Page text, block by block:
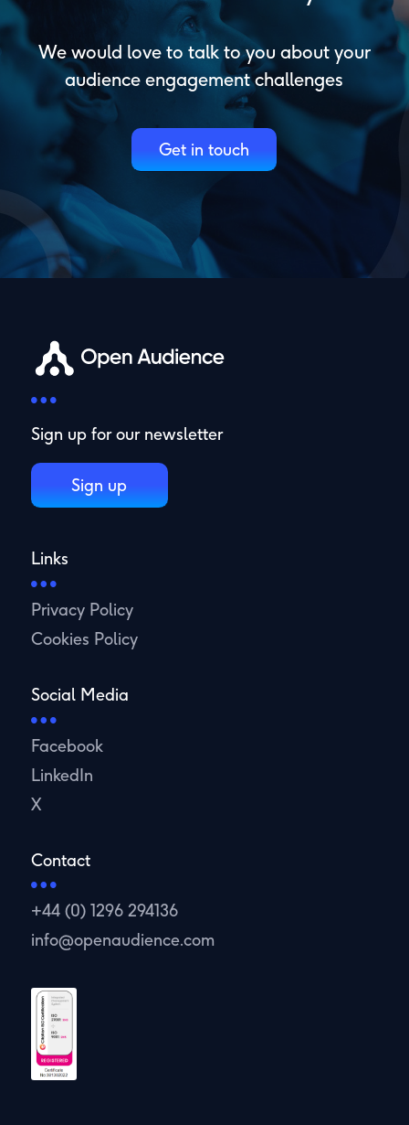
We would love to talk to you about your
audience engagement challenges
Get in touch
Sign up for our newsletter
Sign up
Links
Privacy Policy
Cookies Policy
Social Media
Facebook
LinkedIn
X
Contact
+44 (0) 1296 294136
info@openaudience.com